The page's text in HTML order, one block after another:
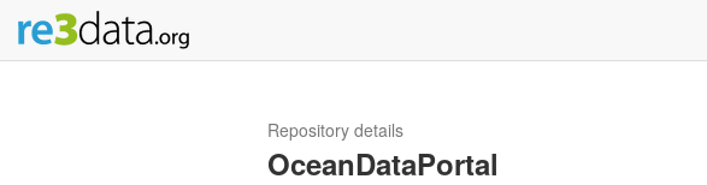
Repository details
OceanDataPortal